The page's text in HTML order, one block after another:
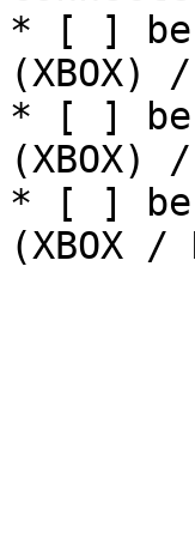
* [ ] be
(XBOX)
* [ ] be
(XBOX)
* [ ] be